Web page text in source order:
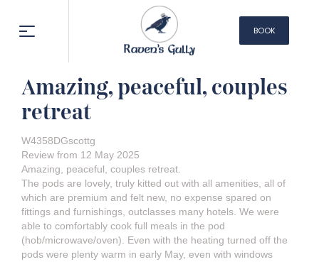
BOOK
Amazing, peaceful, couples
retreat
W4358DGscottg
Review from 12 May 2025
Amazing, peaceful, couples retreat.
The pods are lovely, truly kitted out with all amenities, all of
which are premium and felt new, no expense spared on
fittings and furnishings, outclasses many hotels. We were
able to comfortably cook full meals in the pod
(hob/microwave/oven). Even with the heating turned off the
pods were plenty warm in early May, even with windows